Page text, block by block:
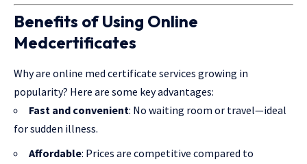
Benefits of Using Online
Medcertificates
Why are online med certificate services growing in
popularity? Here are some key advantages:
Fast and convenient: No waiting room or travel—ideal
for sudden illness.
Affordable: Prices are competitive compared to